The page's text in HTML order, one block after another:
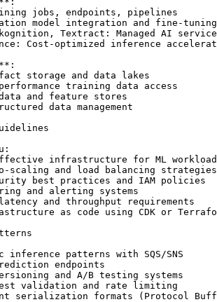
jobs, endpoints, pipelines
model integration and fine-tuning
Textract: Managed AI
Cost-optimized inference
storage and data lakes
training data access
and feature stores
data management
infrastructure for ML
scaling and load balancing strategies
best practices and IAM policies
and alerting systems
and throughput requirements
as code using CDK or
inference patterns with SQS/SNS
endpoints
and A/B testing systems
validation and rate limiting
serialization formats (Protocol